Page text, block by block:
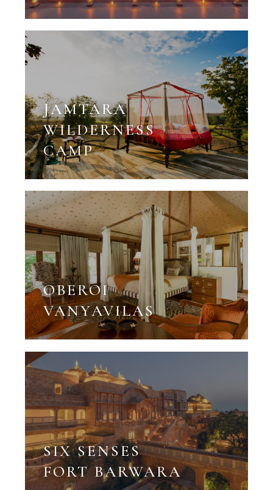
JAMTARA
WILDERNESS
CAMP
OBEROI
VANYAVILAS
SIX SENSES
FORT BARWARA